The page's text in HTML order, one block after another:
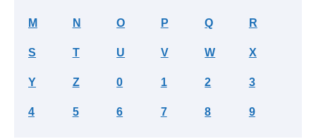
M N O P Q R
S T U V W X
Y Z 0 1 2 3
4 5 6 7 8 9